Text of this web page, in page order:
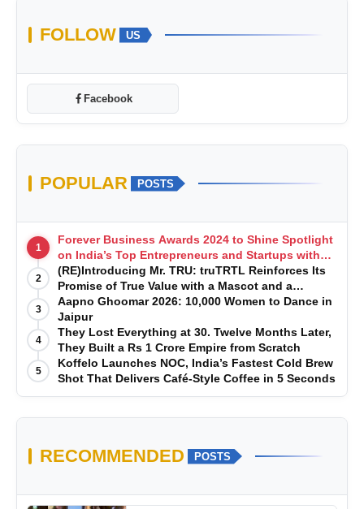
FOLLOW US
Facebook
POPULAR POSTS
1
Forever Business Awards 2024 to Shine Spotlight
on India’s Top Entrepreneurs and Startups with
Exclusive Episodes
2
(RE)Introducing Mr. TRU: truTRTL Reinforces Its
Promise of True Value with a Mascot and a
Manufacturing-First Mindset
3
Aapno Ghoomar 2026: 10,000 Women to Dance in
Jaipur
4
They Lost Everything at 30. Twelve Months Later,
They Built a Rs 1 Crore Empire from Scratch
5
Koffelo Launches NOC, India’s Fastest Cold Brew
Shot That Delivers Café-Style Coffee in 5 Seconds
RECOMMENDED POSTS